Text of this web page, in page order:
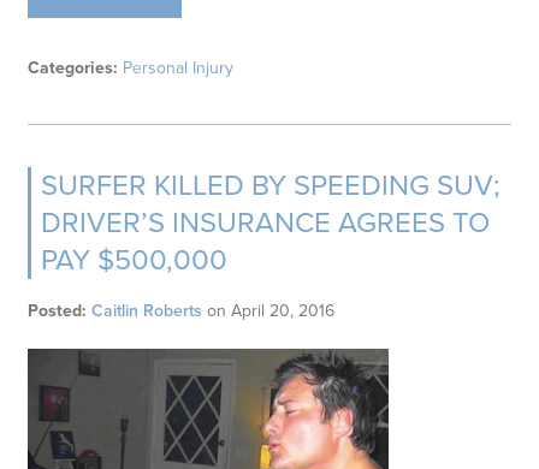
Categories: Personal Injury
SURFER KILLED BY SPEEDING SUV;
DRIVER’S INSURANCE AGREES TO
PAY $500,000
Posted: Caitlin Roberts on April 20, 2016